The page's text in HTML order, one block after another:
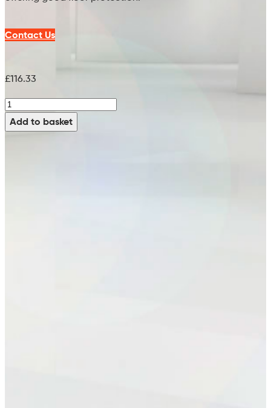
Contact Us
£116.33
M-
H-
White
Add to basket